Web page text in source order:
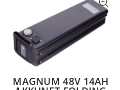
MAGNUM 48V 14AH